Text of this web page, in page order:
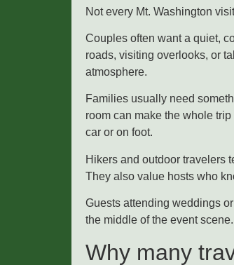
Not every Mt. Washington
Couples often want a quiet,
roads, visiting overlooks, or
atmosphere.
Families usually need
room can make the whole
car or on foot.
Hikers and outdoor travelers
They also value hosts who
Guests attending weddings
the middle of the event
Why many